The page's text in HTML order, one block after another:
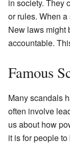
in society. They
or rules. When
New laws might
accountable.
Famous
Many scandals
often involve
us about how
it is for people